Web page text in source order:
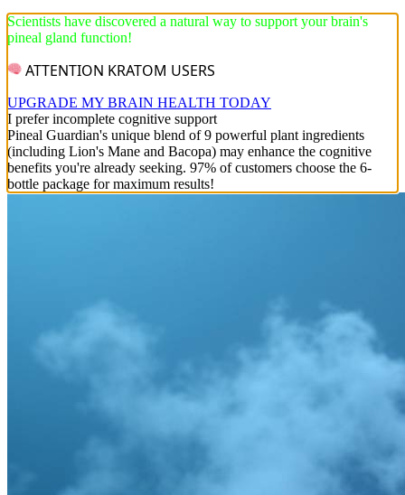
Scientists have discovered a natural way to support your brain's
pineal gland function!
ATTENTION KRATOM USERS
UPGRADE MY BRAIN HEALTH TODAY
I prefer incomplete cognitive support
Pineal Guardian's unique blend of 9 powerful plant ingredients
(including Lion's Mane and Bacopa) may enhance the cognitive
benefits you're already seeking. 97% of customers choose the 6-
bottle package for maximum results!